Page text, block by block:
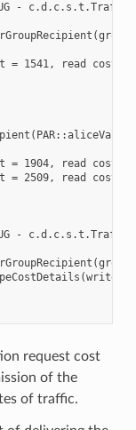
-
= 1541, read cost
= 1904, read cost
= 2509, read cost
-
request cost
of the
of traffic.